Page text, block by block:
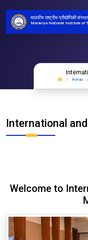
मालवीय राष्ट्रीय प्रौद्योगिकी
Malaviya National Institute of
Portals
International
Welcome to